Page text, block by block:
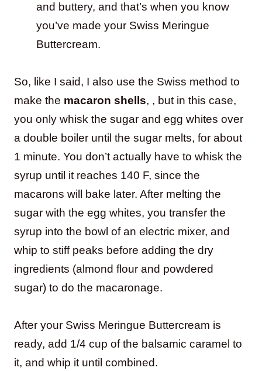
and buttery, and that’s when you know
you’ve made your Swiss Meringue
Buttercream.
So, like I said, I also use the Swiss method to
make the macaron shells, , but in this case,
you only whisk the sugar and egg whites over
a double boiler until the sugar melts, for about
1 minute. You don’t actually have to whisk the
syrup until it reaches 140 F, since the
macarons will bake later. After melting the
sugar with the egg whites, you transfer the
syrup into the bowl of an electric mixer, and
whip to stiff peaks before adding the dry
ingredients (almond flour and powdered
sugar) to do the macaronage.
After your Swiss Meringue Buttercream is
ready, add 1/4 cup of the balsamic caramel to
it, and whip it until combined.